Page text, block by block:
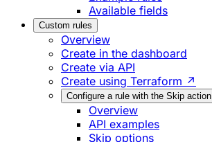
Available fields
Custom rules
Overview
Create in the dashboard
Create via API
Create using Terraform ↗
Configure a rule with the Skip action
Overview
API examples
Skip options